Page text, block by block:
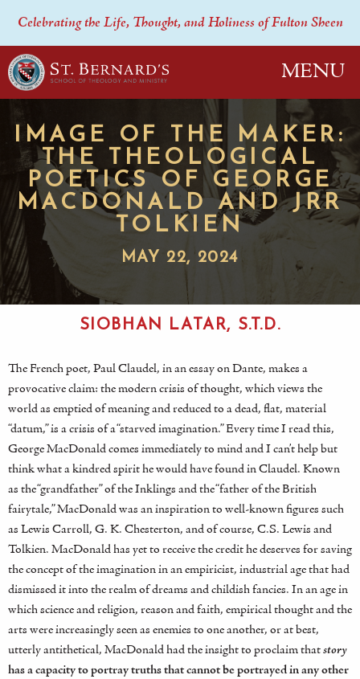
Celebrating the Life, Thought, and Holiness of Fulton Sheen
MENU
IMAGE OF THE MAKER:
THE THEOLOGICAL
POETICS OF GEORGE
MACDONALD AND JRR
TOLKIEN
MAY 22, 2024
SIOBHAN LATAR, S.T.D.
The French poet, Paul Claudel, in an essay on Dante, makes a
provocative claim: the modern crisis of thought, which views the
world as emptied of meaning and reduced to a dead, flat, material
“datum,” is a crisis of a “starved imagination.” Every time I read this,
George MacDonald comes immediately to mind and I can’t help but
think what a kindred spirit he would have found in Claudel. Known
as the “grandfather” of the Inklings and the “father of the British
fairytale,” MacDonald was an inspiration to well-known figures such
as Lewis Carroll, G. K. Chesterton, and of course, C.S. Lewis and
Tolkien. MacDonald has yet to receive the credit he deserves for saving
the concept of the imagination in an empiricist, industrial age that had
dismissed it into the realm of dreams and childish fancies. In an age in
which science and religion, reason and faith, empirical thought and the
arts were increasingly seen as enemies to one another, or at best,
utterly antithetical, MacDonald had the insight to proclaim thatstory
has a capacity to portray truths that cannot be portrayed in any other